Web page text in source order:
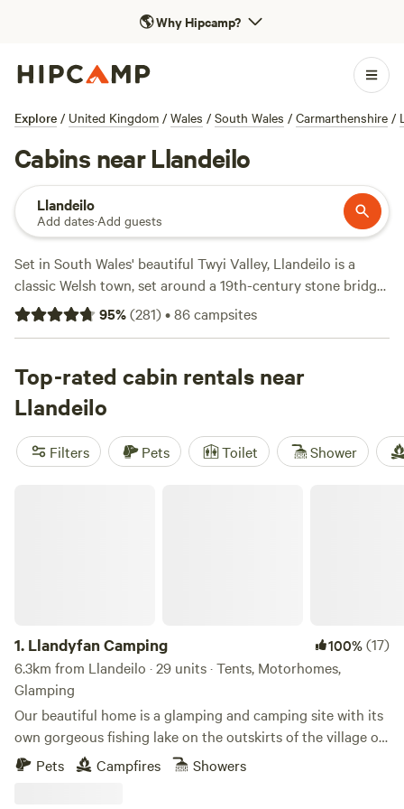
🌎Why Hipcamp?
Explore / United Kingdom / Wales / South Wales / Carmarthenshire /
Cabins near Llandeilo
Llandeilo
Add dates·Add guests
Set in South Wales' beautiful Twyi Valley, Llandeilo is a
classic Welsh town, set around a 19th-century stone bridge
across the river, with ample excellent campsites nearby.
95%(281)•86campsites
Top-rated cabin rentals near
Llandeilo
Filters Pets Toilet Shower
1. Llandyfan Camping 100%(17)
6.3km from Llandeilo · 29 units · Tents, Motorhomes,
Glamping
Our beautiful home is a glamping and camping site with its
own gorgeous fishing lake on the outskirts of the village of
Llandyfan. You can find us to the west of the Brecon
Beacons or Bannau Brycheiniog National Park. Llandyfan
Pets Campfires Showers